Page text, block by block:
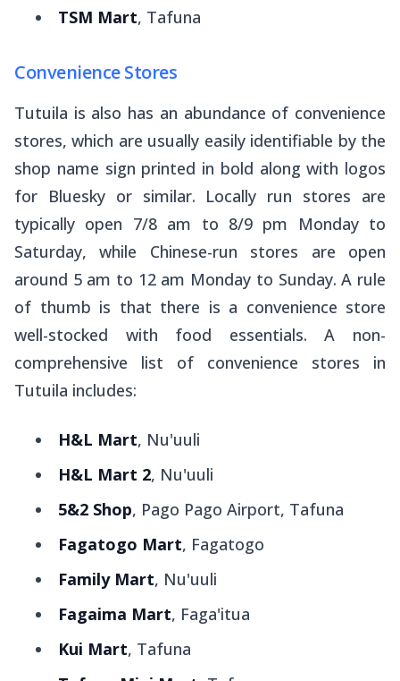
TSM Mart, Tafuna
Convenience Stores
Tutuila is also has an abundance of convenience
stores, which are usually easily identifiable by the
shop name sign printed in bold along with logos
for Bluesky or similar. Locally run stores are
typically open 7/8 am to 8/9 pm Monday to
Saturday, while Chinese-run stores are open
around 5 am to 12 am Monday to Sunday. A rule
of thumb is that there is a convenience store
well-stocked with food essentials. A non-
comprehensive list of convenience stores in
Tutuila includes:
H&L Mart, Nu'uuli
H&L Mart 2, Nu'uuli
5&2 Shop, Pago Pago Airport, Tafuna
Fagatogo Mart, Fagatogo
Family Mart, Nu'uuli
Fagaima Mart, Faga'itua
Kui Mart, Tafuna